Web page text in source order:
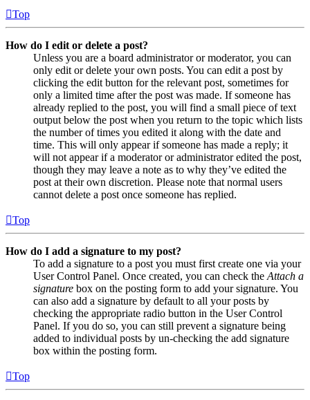
Top
How do I edit or delete a post?
Unless you are a board administrator or moderator, you can
only edit or delete your own posts. You can edit a post by
clicking the edit button for the relevant post, sometimes for
only a limited time after the post was made. If someone has
already replied to the post, you will find a small piece of text
output below the post when you return to the topic which lists
the number of times you edited it along with the date and
time. This will only appear if someone has made a reply; it
will not appear if a moderator or administrator edited the post,
though they may leave a note as to why they’ve edited the
post at their own discretion. Please note that normal users
cannot delete a post once someone has replied.
Top
How do I add a signature to my post?
To add a signature to a post you must first create one via your
User Control Panel. Once created, you can check the Attach a
signature box on the posting form to add your signature. You
can also add a signature by default to all your posts by
checking the appropriate radio button in the User Control
Panel. If you do so, you can still prevent a signature being
added to individual posts by un-checking the add signature
box within the posting form.
Top